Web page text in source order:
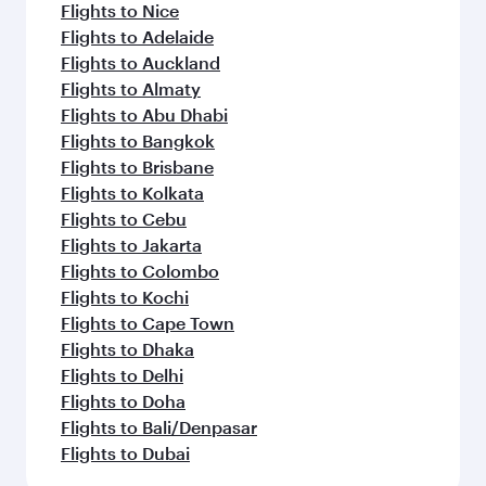
Flights to Nice
Flights to Adelaide
Flights to Auckland
Flights to Almaty
Flights to Abu Dhabi
Flights to Bangkok
Flights to Brisbane
Flights to Kolkata
Flights to Cebu
Flights to Jakarta
Flights to Colombo
Flights to Kochi
Flights to Cape Town
Flights to Dhaka
Flights to Delhi
Flights to Doha
Flights to Bali/Denpasar
Flights to Dubai